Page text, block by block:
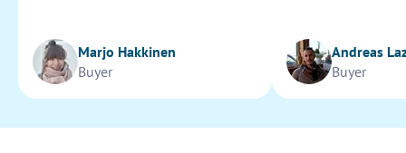
Marjo Hakkinen
Buyer
Andreas
Buyer